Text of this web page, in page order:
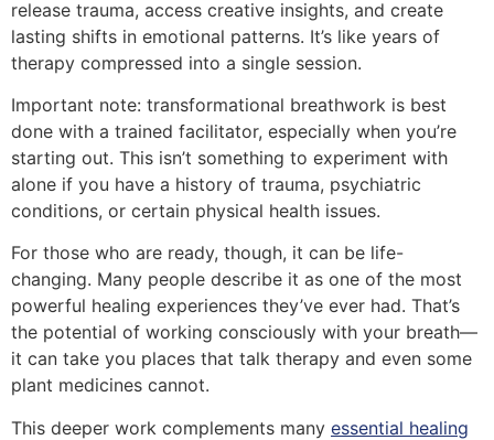
release trauma, access creative insights, and create
lasting shifts in emotional patterns. It’s like years of
therapy compressed into a single session.
Important note: transformational breathwork is best
done with a trained facilitator, especially when you’re
starting out. This isn’t something to experiment with
alone if you have a history of trauma, psychiatric
conditions, or certain physical health issues.
For those who are ready, though, it can be life-
changing. Many people describe it as one of the most
powerful healing experiences they’ve ever had. That’s
the potential of working consciously with your breath—
it can take you places that talk therapy and even some
plant medicines cannot.
This deeper work complements many essential healing